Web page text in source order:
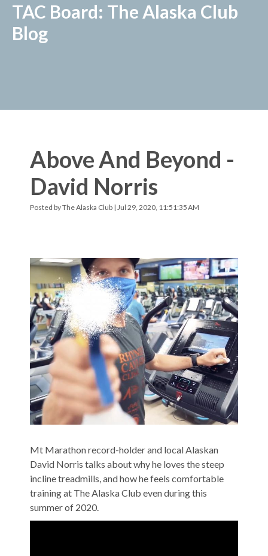
TAC Board: The Alaska Club
Blog
Above And Beyond -
David Norris
Posted byThe Alaska Club | Jul 29, 2020, 11:51:35 AM
Mt Marathon record-holder and local Alaskan
David Norris talks about why he loves the steep
incline treadmills, and how he feels comfortable
training at The Alaska Club even during this
summer of 2020.